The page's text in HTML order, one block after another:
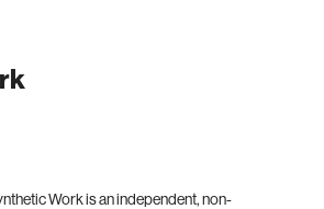
Work is an independent, non-